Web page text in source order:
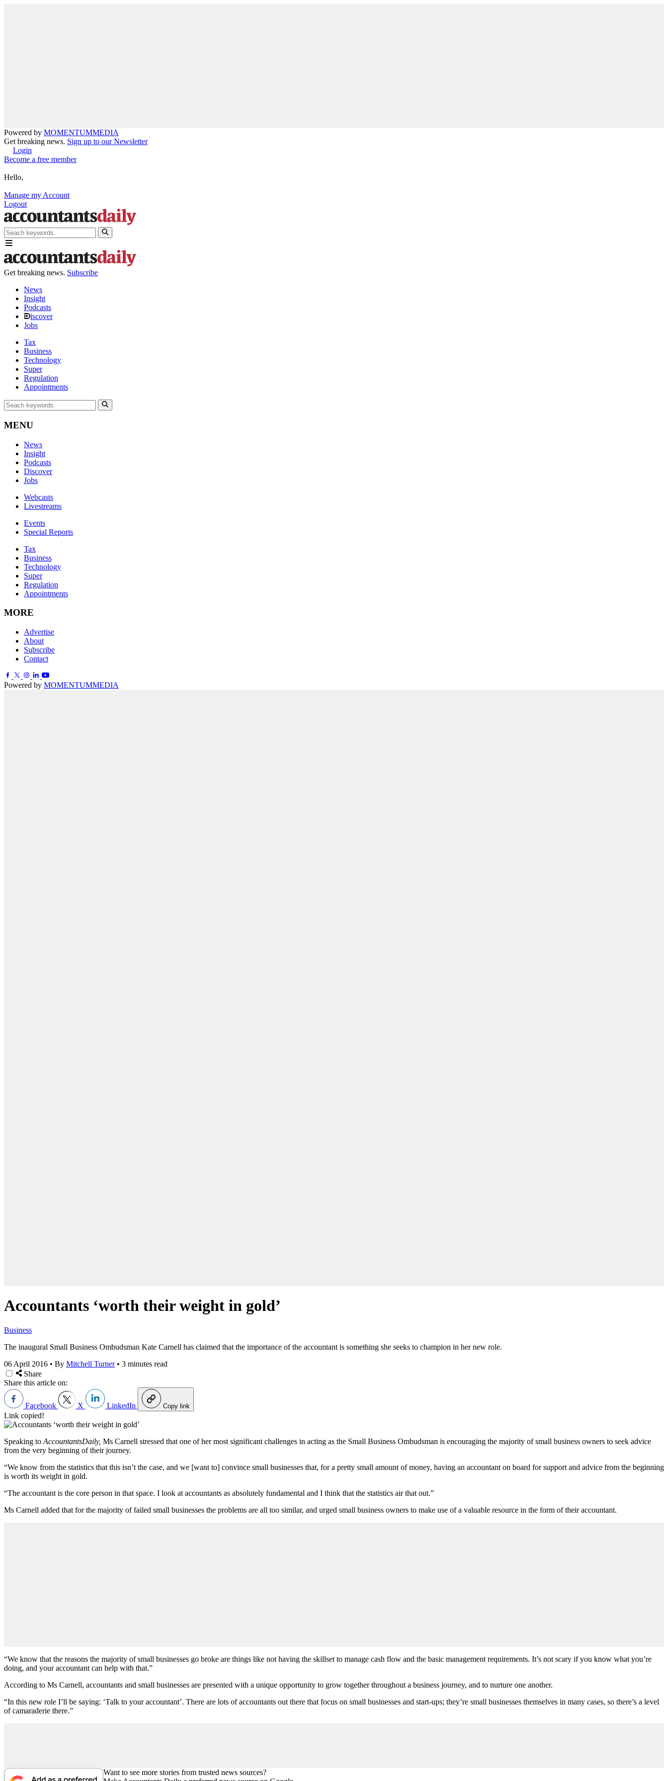
Powered by MOMENTUMMEDIA
Get breaking news. Sign up to our Newsletter
Login
Become a free member
Hello,
Manage my Account
Logout
Get breaking news. Subscribe
News
Insight
Podcasts
iscover
Jobs
Tax
Business
Technology
Super
Regulation
Appointments
MENU
News
Insight
Podcasts
Discover
Jobs
Webcasts
Livestreams
Events
Special Reports
Tax
Business
Technology
Super
Regulation
Appointments
MORE
Advertise
About
Subscribe
Contact
Powered by MOMENTUMMEDIA
Accountants ‘worth their weight in gold’
Business
The inaugural Small Business Ombudsman Kate Carnell has claimed that the importance of the accountant is something she seeks to champion in her new role.
06 April 2016 • By Mitchell Turner • 3 minutes read
Share
Share this article on:
Facebook X LinkedIn Copy link
Link copied!
Speaking to AccountantsDaily, Ms Carnell stressed that one of her most significant challenges in acting as the Small Business Ombudsman is encouraging the majority of small business owners to seek advice
from the very beginning of their journey.
“We know from the statistics that this isn’t the case, and we [want to] convince small businesses that, for a pretty small amount of money, having an accountant on board for support and advice from the beginning
is worth its weight in gold.
“The accountant is the core person in that space. I look at accountants as absolutely fundamental and I think that the statistics air that out.”
Ms Carnell added that for the majority of failed small businesses the problems are all too similar, and urged small business owners to make use of a valuable resource in the form of their accountant.
“We know that the reasons the majority of small businesses go broke are things like not having the skillset to manage cash flow and the basic management requirements. It’s not scary if you know what you’re
doing, and your accountant can help with that.”
According to Ms Carnell, accountants and small businesses are presented with a unique opportunity to grow together throughout a business journey, and to nurture one another.
“In this new role I’ll be saying: ‘Talk to your accountant’. There are lots of accountants out there that focus on small businesses and start-ups; they’re small businesses themselves in many cases, so there’s a level
of camaraderie there.”
Want to see more stories from trusted news sources?